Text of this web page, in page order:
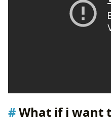
What if i want